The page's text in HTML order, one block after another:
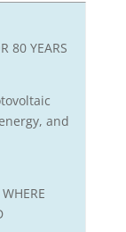
80 YEARS
and